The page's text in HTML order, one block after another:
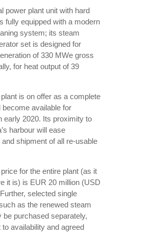
power plant unit with hard
fully equipped with a modern
system; its steam
set is designed for
of 330 MWe gross
for heat output of 39
is on offer as a complete
become available for
early 2020. Its proximity to
harbour will ease
shipment of all re-usable
for the entire plant (as it
it is) is EUR 20 million (USD
selected single
as the renewed steam
be purchased separately,
availability and agreed